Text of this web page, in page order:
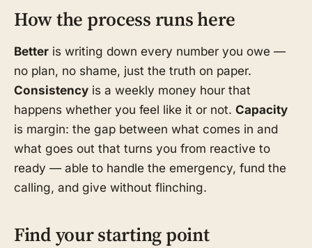
How the process runs here
Better is writing down every number you owe —
no plan, no shame, just the truth on paper.
Consistency is a weekly money hour that
happens whether you feel like it or not. Capacity
is margin: the gap between what comes in and
what goes out that turns you from reactive to
ready — able to handle the emergency, fund the
calling, and give without flinching.
Find your starting point